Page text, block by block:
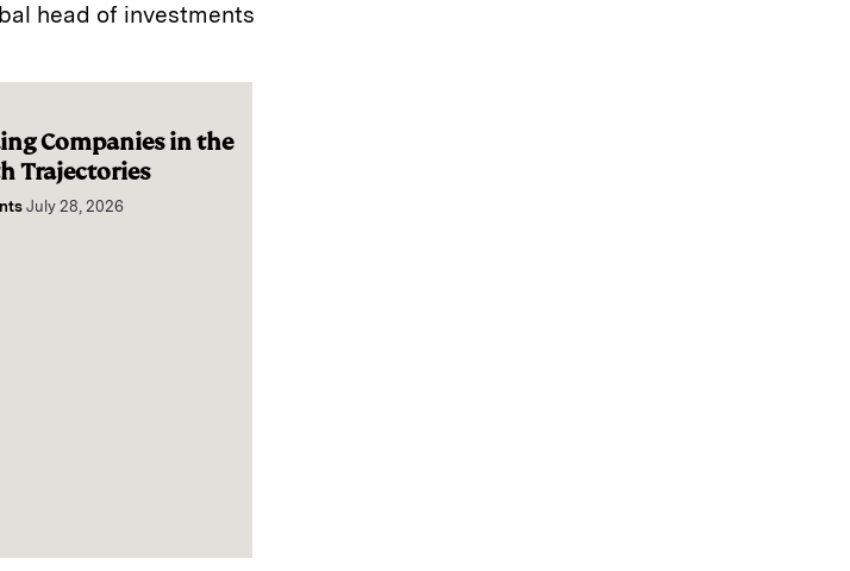
head of investments
Companies in the
Trajectories
July 28, 2026